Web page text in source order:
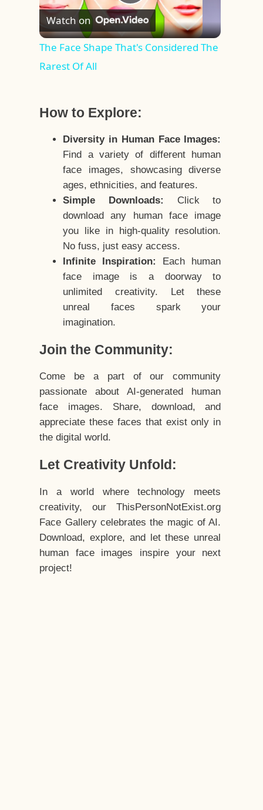
Play
Video
Watch on
The Face Shape That's Considered The
Rarest Of All
How to Explore:
Diversity in Human Face Images:
Find a variety of different human
face images, showcasing diverse
ages, ethnicities, and features.
Simple Downloads:
Click to
download any human face image
you like in high-quality resolution.
No fuss, just easy access.
Infinite Inspiration:
Each human
face image is a doorway to
unlimited creativity. Let these
unreal faces spark your
imagination.
Join the Community:
Come be a part of our community
passionate about AI-generated human
face images. Share, download, and
appreciate these faces that exist only in
the digital world.
Let Creativity Unfold:
In a world where technology meets
creativity, our ThisPersonNotExist.org
Face Gallery celebrates the magic of AI.
Download, explore, and let these unreal
human face images inspire your next
project!